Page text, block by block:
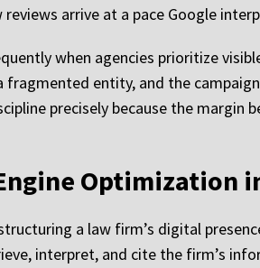
arrive at a pace Google
when agencies prioritize
fragmented entity, and the
precisely because the margin
Optimization
a law firm’s digital
interpret, and cite the firm’s